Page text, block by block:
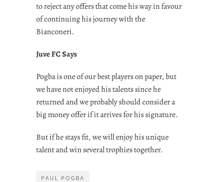
to reject any offers that come his way in favour
of continuing his journey with the
Bianconeri.
Juve FC Says
Pogba is one of our best players on paper, but
we have not enjoyed his talents since he
returned and we probably should consider a
big money offer if it arrives for his signature.
But if he stays fit, we will enjoy his unique
talent and win several trophies together.
PAUL POGBA